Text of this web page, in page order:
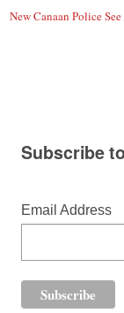
New Canaan Police
Subscribe
Email Address